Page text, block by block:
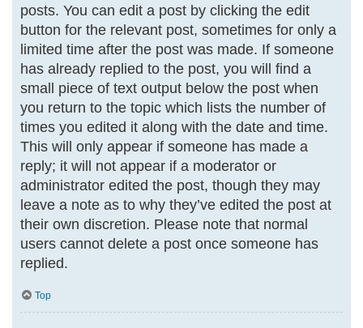
posts. You can edit a post by clicking the edit
button for the relevant post, sometimes for only a
limited time after the post was made. If someone
has already replied to the post, you will find a
small piece of text output below the post when
you return to the topic which lists the number of
times you edited it along with the date and time.
This will only appear if someone has made a
reply; it will not appear if a moderator or
administrator edited the post, though they may
leave a note as to why they’ve edited the post at
their own discretion. Please note that normal
users cannot delete a post once someone has
replied.
Top